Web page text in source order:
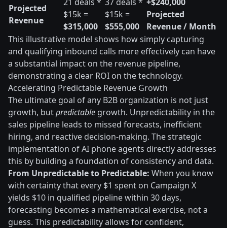
Projected
Revenue
$15k =
$315,000
$15k =
$555,000
Projected
Revenue / Month
This illustrative model shows how simply capturing
and qualifying inbound calls more effectively can have
a substantial impact on the revenue pipeline,
demonstrating a clear ROI on the technology.
Accelerating Predictable Revenue Growth
The ultimate goal of any B2B organization is not just
growth, butpredictable growth. Unpredictability in the
sales pipeline leads to missed forecasts, inefficient
hiring, and reactive decision-making. The strategic
implementation of AI phone agents directly addresses
this by building a foundation of consistency and data.
From Unpredictable to Predictable: When you know
with certainty that every $1 spent on Campaign X
yields $10 in qualified pipeline within 30 days,
forecasting becomes a mathematical exercise, not a
guess. This predictability allows for confident,